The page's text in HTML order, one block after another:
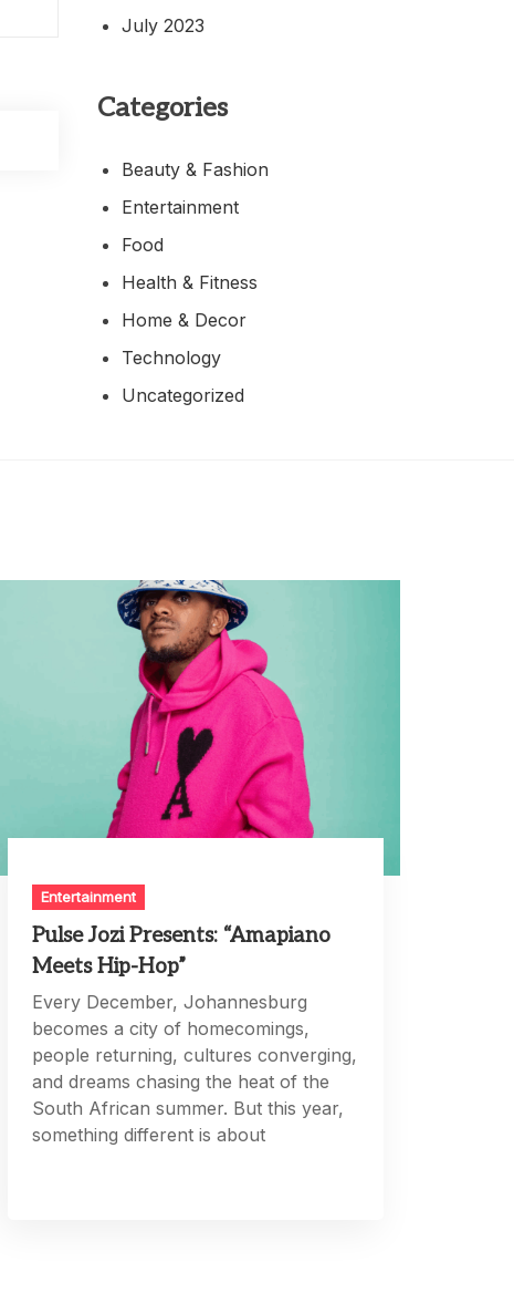
July 2023
Categories
Beauty & Fashion
Entertainment
Food
Health & Fitness
Home & Decor
Technology
Uncategorized
Entertainment
Pulse Jozi Presents: “Amapiano
Meets Hip-Hop”
Every December, Johannesburg
becomes a city of homecomings,
people returning, cultures converging,
and dreams chasing the heat of the
South African summer. But this year,
something different is about